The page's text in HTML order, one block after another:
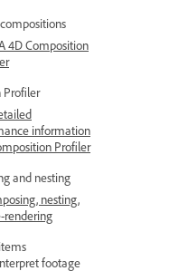
4D Composition
Profiler
information
Profiler
and nesting
nesting,
rendering
footage